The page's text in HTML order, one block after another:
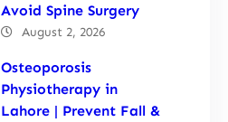
Avoid Spine Surgery
August 2, 2026
Osteoporosis
Physiotherapy in
Lahore | Prevent Fall &